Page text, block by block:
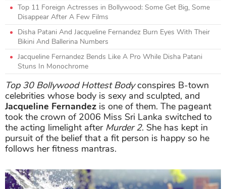
Top 11 Foreign Actresses in Bollywood: Some Get Big, Some
Disappear After A Few Films
Disha Patani And Jacqueline Fernandez Burn Eyes With Their
Bikini And Ballerina Numbers
Jacqueline Fernandez Bends Like A Pro While Disha Patani
Stuns In Monochrome
Top 30 Bollywood Hottest Bodyconspires B-town
celebrities whose body is sexy and sculpted, and
Jacqueline Fernandez is one of them. The pageant
took the crown of 2006 Miss Sri Lanka switched to
the acting limelight after Murder 2. She has kept in
pursuit of the belief that a fit person is happy so he
follows her fitness mantras.